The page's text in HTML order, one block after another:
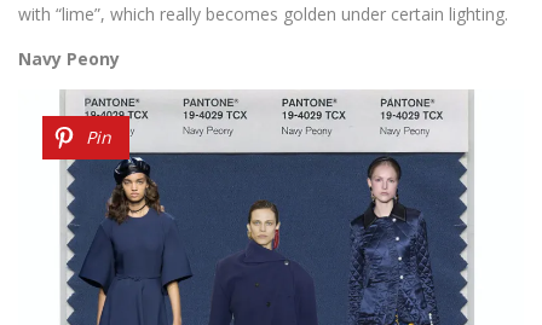
with “lime”, which really becomes golden under certain lighting.
Navy Peony
Pin